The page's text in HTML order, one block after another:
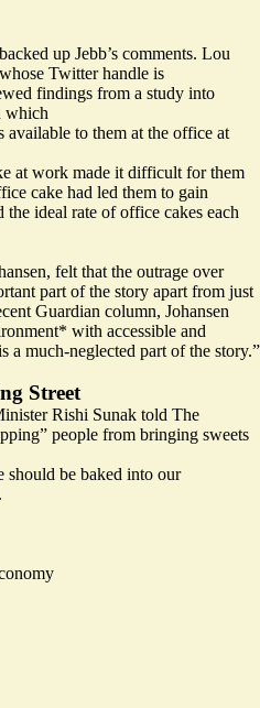
up Jebb’s comments. Lou
Twitter handle is
findings from a study into
which
available to them at the office at
at work made it difficult for them
cake had led them to gain
ideal rate of office cakes each
felt that the outrage over
part of the story apart from just
Guardian column, Johansen
with accessible and
a much-neglected part of the story.”
Street
Rishi Sunak told The
people from bringing sweets
should be baked into our